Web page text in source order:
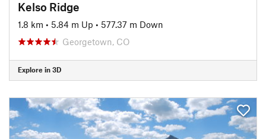
Kelso Ridge
1.8 km • 5.84 m Up • 577.37 m Down
Georgetown, CO
Explore in 3D